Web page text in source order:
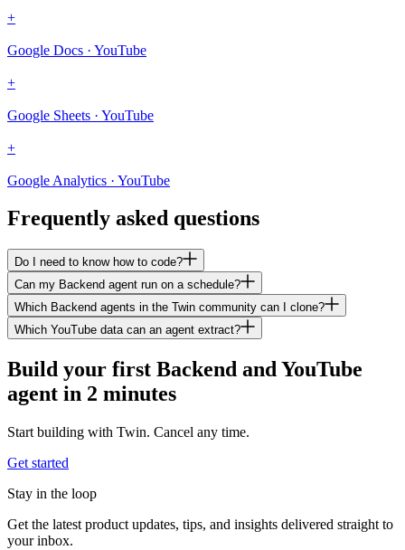
+
Google Docs · YouTube
+
Google Sheets · YouTube
+
Google Analytics · YouTube
Frequently asked questions
Do I need to know how to code?
Can my Backend agent run on a schedule?
Which Backend agents in the Twin community can I clone?
Which YouTube data can an agent extract?
Build your first Backend and YouTube
agent in 2 minutes
Start building with Twin. Cancel any time.
Get started
Stay in the loop
Get the latest product updates, tips, and insights delivered straight to
your inbox.